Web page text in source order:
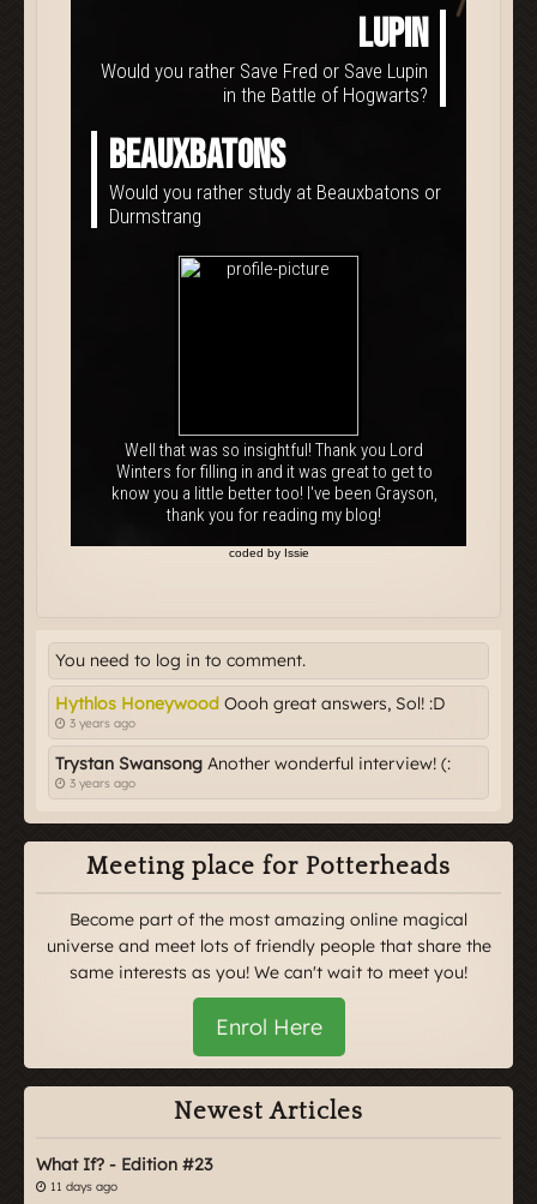
You need to log in to comment.
Hythlos Honeywood Oooh great answers, Sol! :D
3 years ago
Trystan Swansong Another wonderful interview! (:
3 years ago
Meeting place for Potterheads
Become part of the most amazing online magical
universe and meet lots of friendly people that share the
same interests as you! We can't wait to meet you!
Enrol Here
Newest Articles
What If? - Edition #23
11 days ago